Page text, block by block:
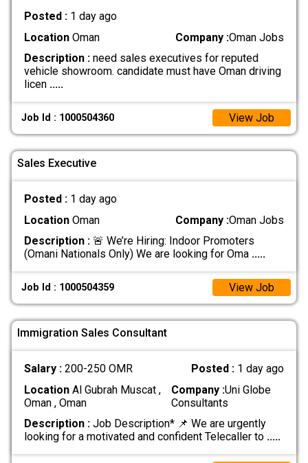
Posted : 1 day ago
LocationOman Company :Oman Jobs
Description :need sales executives for reputed
vehicle showroom. candidate must have Oman driving
licen .....
Job Id : 1000504360 View Job
Sales Executive
Posted : 1 day ago
LocationOman Company :Oman Jobs
Description :🚨 We’re Hiring: Indoor Promoters
(Omani Nationals Only) We are looking for Oma .....
Job Id : 1000504359 View Job
Immigration Sales Consultant
Salary : 200-250 OMR Posted : 1 day ago
LocationAl Gubrah Muscat ,
Oman , Oman
Company :Uni Globe
Consultants
Description :Job Description* 📌 We are urgently
looking for a motivated and confident Telecaller to .....